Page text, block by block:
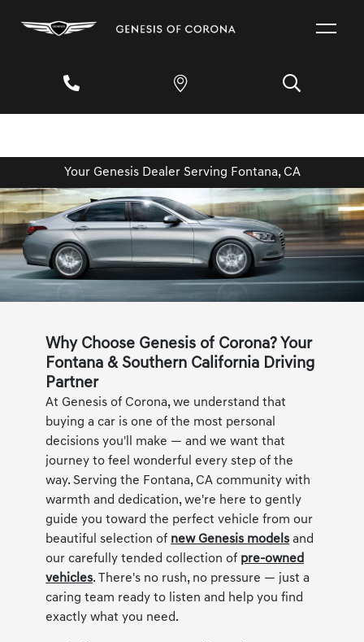
Your Genesis Dealer Serving Fontana, CA
Why Choose Genesis of Corona? Your
Fontana & Southern California Driving
Partner
At Genesis of Corona, we understand that
buying a car is one of the most personal
decisions you'll make — and we want that
journey to feel wonderful every step of the
way. Serving the Fontana, CA community with
warmth and dedication, we're here to gently
guide you toward the perfect vehicle from our
beautiful selection of new Genesis models and
our carefully tended collection of pre-owned
vehicles. There's no rush, no pressure — just a
caring team ready to listen and help you find
exactly what you need.